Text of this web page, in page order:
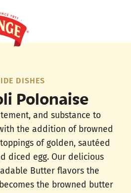
DISHES
Polonaise
and substance to
the addition of browned
of golden, sautéed
diced egg. Our delicious
Butter flavors the
the browned butter